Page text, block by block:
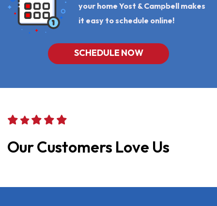
your home Yost & Campbell makes
it easy to schedule online!
SCHEDULE NOW
Our Customers Love Us